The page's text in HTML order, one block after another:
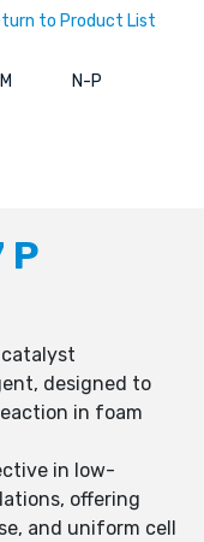
to Product List
N-P
P
designed to
in foam
in low-
offering
and uniform cell